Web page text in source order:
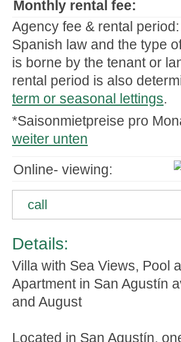
Monthly rental fee:
Agency fee & rental
Spanish law and the type
is borne by the tenant or
rental period is also
term or seasonal lettings.
*Saisonmietpreise pro
weiter unten
Online- viewing:
call
Details:
Villa with Sea Views, Pool
Apartment in San Agustín
and August
Located in San Agustín,